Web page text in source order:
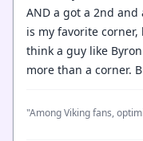
AND a got a 2nd
is my favorite
think a guy like
more than a corner.
"Among Viking fans,